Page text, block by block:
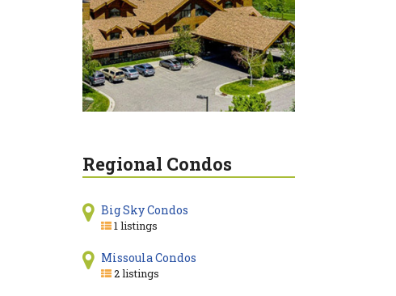
Regional Condos
Big Sky Condos
1 listings
Missoula Condos
2 listings